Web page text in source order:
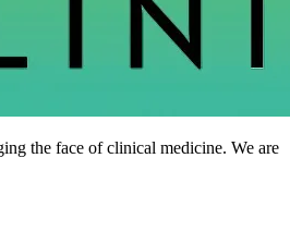
the face of clinical medicine. We are